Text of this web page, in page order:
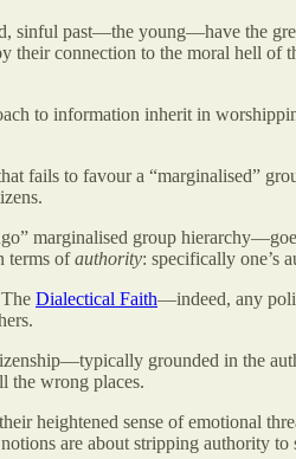
sinful past—the young—have the
connection to the moral hell of
to information inherit in
fails to favour a “marginalised”
marginalised group
terms ofauthority: specifically one’s
Dialectical Faith—indeed, any
grounded in the
the wrong places.
heightened sense of emotional
are about stripping authority